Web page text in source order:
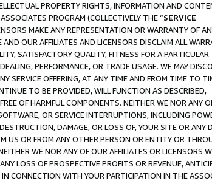
PROPERTY RIGHTS, INFORMATION AND
PROGRAM (COLLECTIVELY THE “SERVICE
MAKE ANY REPRESENTATION OR WARRANTY OF
OUR AFFILIATES AND LICENSORS DISCLAIM ALL
SATISFACTORY QUALITY, FITNESS FOR A PARTICULAR
PERFORMANCE, OR TRADE USAGE. WE MAY
SERVICE OFFERING, AT ANY TIME AND FROM TIME TO
TO BE PROVIDED, WILL FUNCTION AS DESCRIBED,
OF HARMFUL COMPONENTS. NEITHER WE NOR ANY
OR SERVICE INTERRUPTIONS, INCLUDING
DAMAGE, OR LOSS OF, YOUR SITE OR ANY
US OR FROM ANY OTHER PERSON OR ENTITY OR
WE NOR ANY OF OUR AFFILIATES OR LICENSORS
LOSS OF PROSPECTIVE PROFITS OR REVENUE,
CONNECTION WITH YOUR PARTICIPATION IN THE